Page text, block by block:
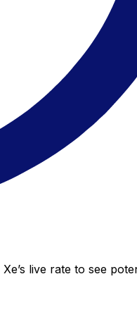
live rate to see